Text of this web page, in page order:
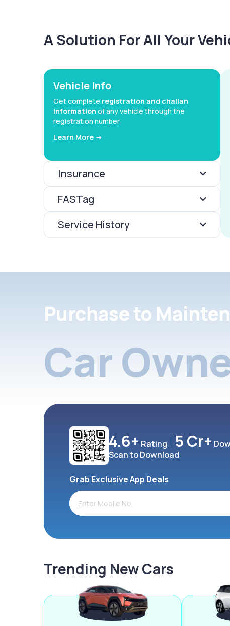
A Solution For All Your
Vehicle Info
Get complete registration and challan
information of any vehicle through the
registration number
Learn More ->
Insurance
FASTag
Service History
Purchase to
Car
4.6+ Rating 5 Cr+
Scan to Download
Grab Exclusive App Deals
Trending New Cars